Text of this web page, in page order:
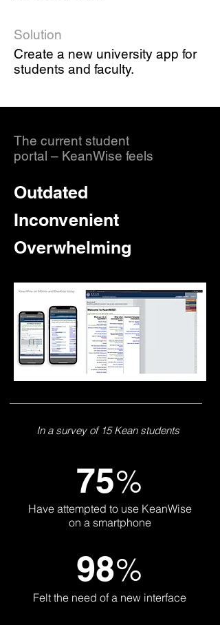
Solution
Create a new university app for
students and faculty.
The current student
portal – KeanWise feels
Outdated
Inconvenient
Overwhelming
In a survey of 15 Kean students
75%
Have attempted to use KeanWise
on a smartphone
98%
Felt the need of a new interface